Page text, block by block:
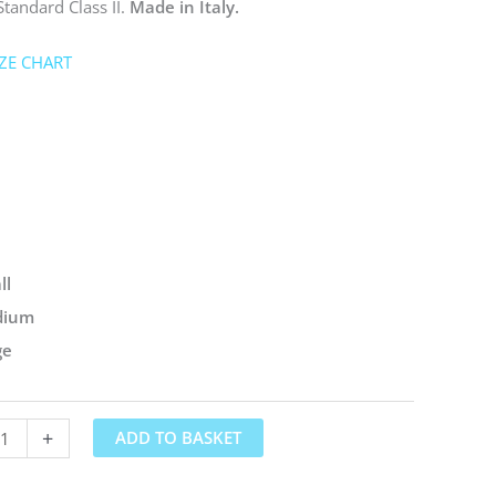
Class II. Made in Italy.
CHART
+ ADD TO BASKET